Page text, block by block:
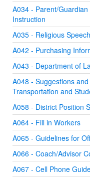
A034 - Parent/
Instruction
A035 - Religious
A042 - Purchasing
A043 - Department of
A048 - Suggestions
Transportation and
A058 - District Position
A064 - Fill in Workers
A065 - Guidelines for
A066 - Coach/Advisor
A067 - Cell Phone